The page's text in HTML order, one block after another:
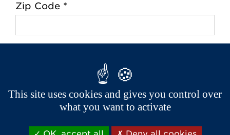
Zip Code *
This site uses cookies and gives you control over
what you want to activate